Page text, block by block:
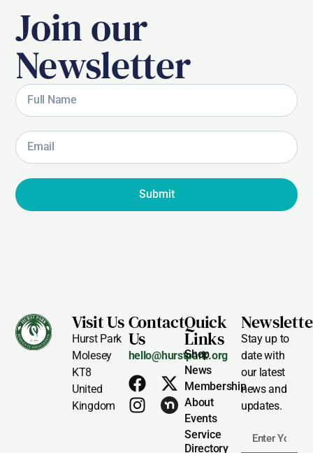
Join our
Newsletter
Submit
Visit Us
Hurst Park
Molesey
KT8
United
Kingdom
Contact
Us
hello@hurstpark.org
Quick
Links
Shop
News
Membership
About
Events
Service
Directory
Stay up to
date with
our latest
news and
updates.